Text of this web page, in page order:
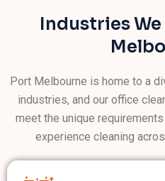
Industries
Port Melbourne is home to a
industries, and our office
meet the unique
experience cleaning